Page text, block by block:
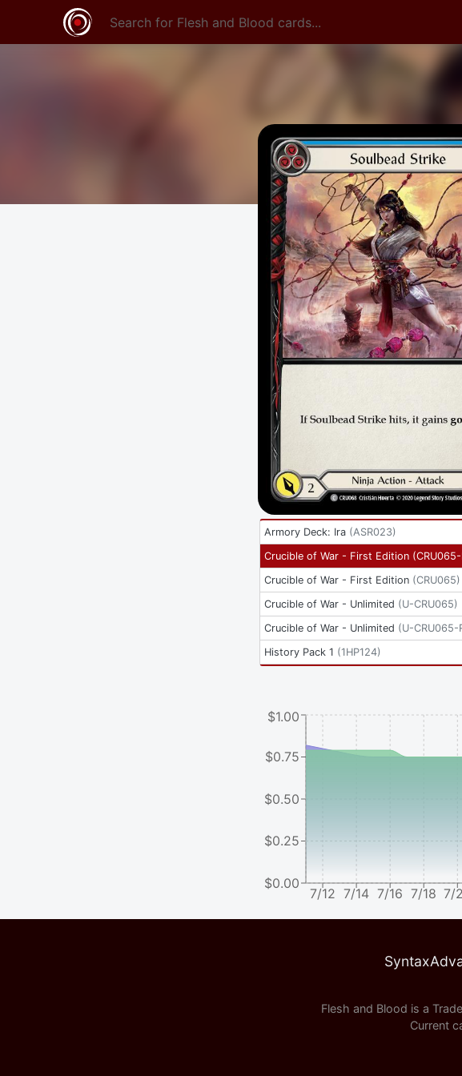
Armory Deck: Ira (ASR023)
Crucible of War - First Edition (CRU065-
Crucible of War - First Edition (CRU065)
Crucible of War - Unlimited (U-CRU065)
Crucible of War - Unlimited (U-CRU065-
History Pack 1 (1HP124)
7/12 7/14 7/16 7/18 7/
$0.00
$0.25
$0.50
$0.75
$1.00
Syntax
Flesh and Blood is a
Current